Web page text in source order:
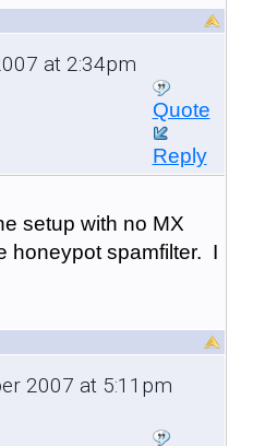
at 2:34pm
Quote
Reply
setup with no MX
honeypot spamfilter. I
2007 at 5:11pm